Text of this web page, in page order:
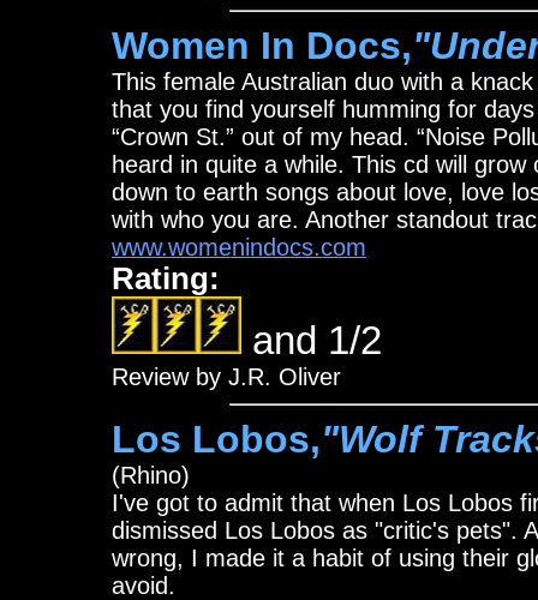
Women In Docs,
This female Australian duo with a
that you find yourself humming for
“Crown St.” out of my head. “Noise
heard in quite a while. This cd will
down to earth songs about love, love
with who you are. Another standout
www.womenindocs.com
Rating:
and 1/2
Review by J.R. Oliver
Los Lobos,"Wolf
(Rhino)
I've got to admit that when Los Lobos
dismissed Los Lobos as "critic's pets".
wrong, I made it a habit of using their
avoid.